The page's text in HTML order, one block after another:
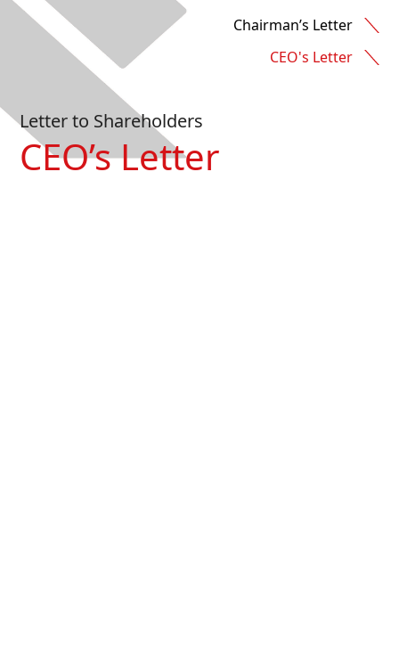
Letter to Shareholders
CEO’s Letter
Chairman’s Letter
CEO's Letter